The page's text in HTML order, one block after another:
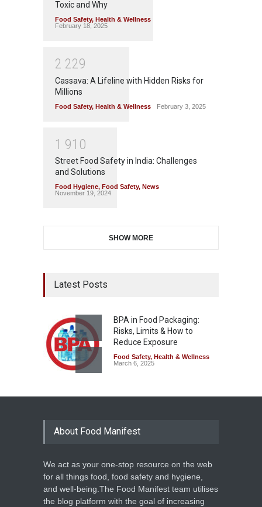
Toxic and Why
Food Safety, Health & Wellness
February 18, 2025
2 229
Cassava: A Lifeline with Hidden Risks for
Millions
Food Safety, Health & Wellness February 3, 2025
1 91 0
Street Food Safety in India: Challenges
and Solutions
Food Hygiene, Food Safety, News
November 19, 2024
SHOW MORE
Latest Posts
BPA in Food Packaging:
Risks, Limits & How to
Reduce Exposure
Food Safety, Health & Wellness
March 6, 2025
About Food Manifest
We act as your one-stop resource on the web
for all things food, food safety and hygiene,
and well-being.The Food Manifest team utilises
the blog platform with the goal of increasing